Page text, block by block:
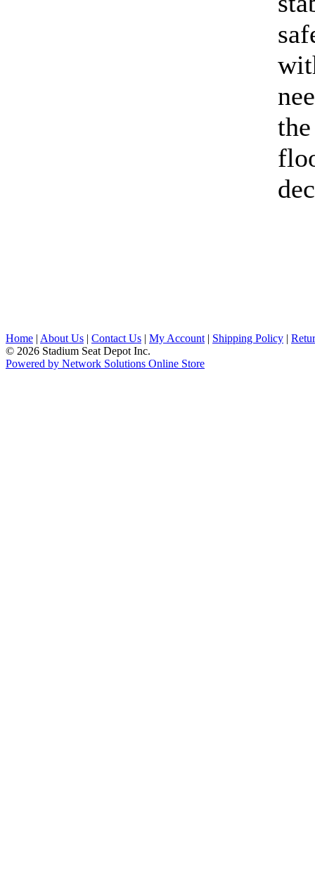
Home | About Us | Contact Us | My Account | Shipping Policy |
© 2026 Stadium Seat Depot Inc.
Powered by Network Solutions Online Store